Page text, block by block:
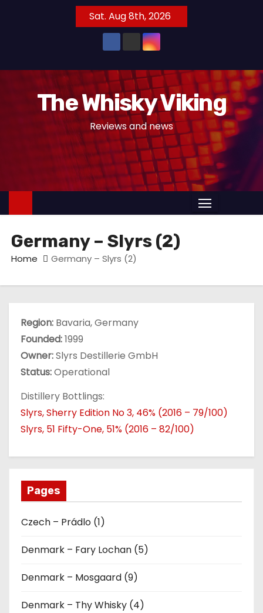
t
n
Sat. Aug 8th, 2026
The Whisky Viking
Reviews and news
Germany – Slyrs (2)
Home Germany – Slyrs (2)
Region: Bavaria, Germany
Founded:1999
Owner:Slyrs Destillerie GmbH
Status:Operational
Distillery Bottlings:
Slyrs, Sherry Edition No 3, 46% (2016 – 79/100)
Slyrs, 51 Fifty-One, 51% (2016 – 82/100)
Pages
Czech – Prádlo (1)
Denmark – Fary Lochan (5)
Denmark – Mosgaard (9)
Denmark – Thy Whisky (4)